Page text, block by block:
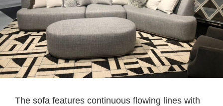
The sofa features continuous flowing lines with